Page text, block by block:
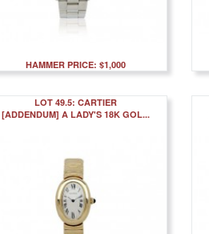
HAMMER PRICE: $1,000
LOT 49.5: CARTIER
[ADDENDUM] A LADY'S 18K GOL...